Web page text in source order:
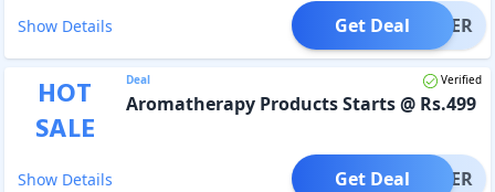
Show Details OFFER
Get Deal
HOT
SALE
Deal Verified
Aromatherapy Products Starts @ Rs.499
Show Details OFFER
Get Deal